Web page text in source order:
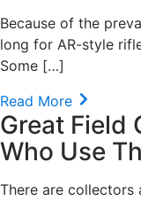
Because of the
long for AR-style
Some […]
Read More
Great Field
Who Use
There are collectors